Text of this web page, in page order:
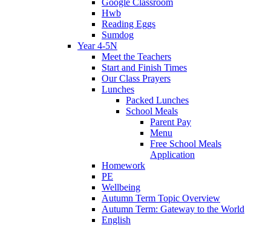
Google Classroom
Hwb
Reading Eggs
Sumdog
Year 4-5N
Meet the Teachers
Start and Finish Times
Our Class Prayers
Lunches
Packed Lunches
School Meals
Parent Pay
Menu
Free School Meals
Application
Homework
PE
Wellbeing
Autumn Term Topic Overview
Autumn Term: Gateway to the World
English